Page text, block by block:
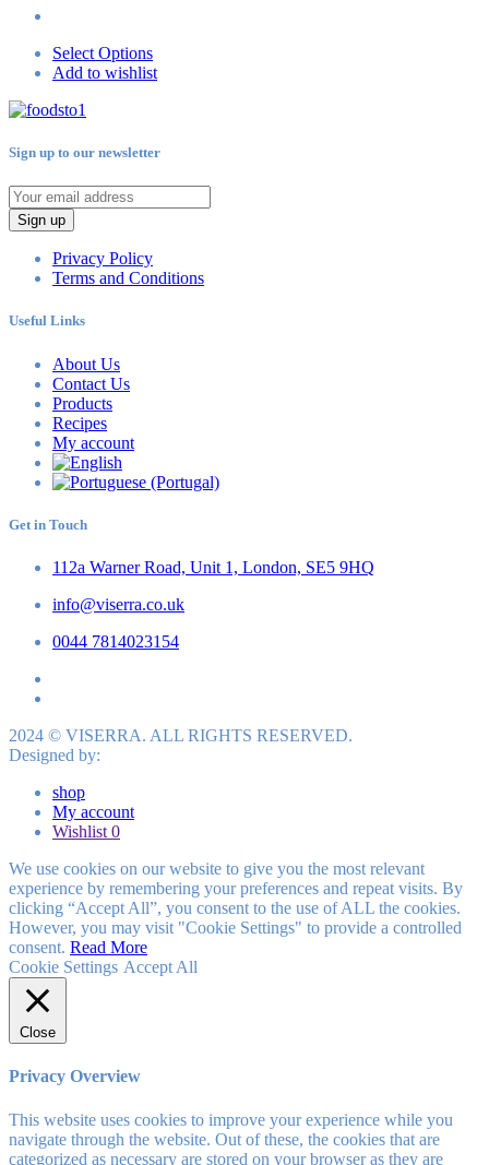
Select Options
Add to wishlist
Sign up to our newsletter
Sign up
Privacy Policy
Terms and Conditions
Useful Links
About Us
Contact Us
Products
Recipes
My account
Get in Touch
112a Warner Road, Unit 1, London, SE5 9HQ
info@viserra.co.uk
0044 7814023154
2024 © VISERRA. ALL RIGHTS RESERVED.
Designed by:
shop
My account
Wishlist 0
We use cookies on our website to give you the most relevant
experience by remembering your preferences and repeat visits. By
clicking “Accept All”, you consent to the use of ALL the cookies.
However, you may visit "Cookie Settings" to provide a controlled
consent. Read More
Cookie Settings Accept All
Close
Privacy Overview
This website uses cookies to improve your experience while you
navigate through the website. Out of these, the cookies that are
categorized as necessary are stored on your browser as they are